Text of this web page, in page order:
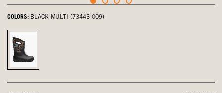
COLORS: BLACK MULTI (73443-009)
Black
Multi,